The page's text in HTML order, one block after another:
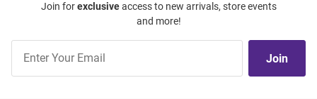
Join forexclusiveaccess to new arrivals, store events
and more!
Our
Join